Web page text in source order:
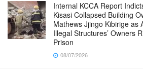
Internal KCCA Report
Kisasi Collapsed Building
Mathews Jjingo Kibirige as
Illegal Structures’ Owners
Prison
08/07/2026